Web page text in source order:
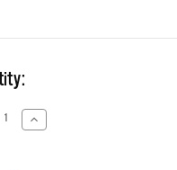
Increase
Quantity